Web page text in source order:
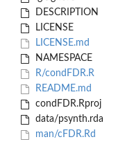
DESCRIPTION
LICENSE
LICENSE.md
NAMESPACE
R/condFDR.R
README.md
condFDR.Rproj
data/psynth.rda
man/cFDR.Rd